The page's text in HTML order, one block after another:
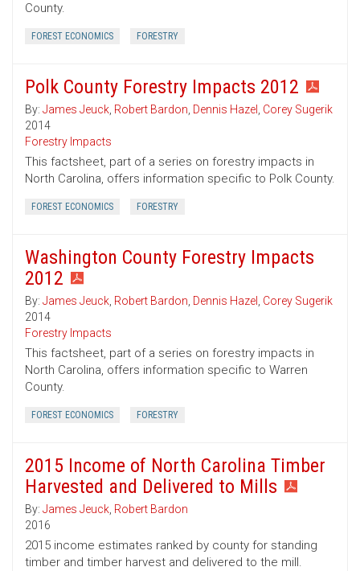
County.
FOREST ECONOMICS FORESTRY
Polk County Forestry Impacts 2012
By: James Jeuck, Robert Bardon, Dennis Hazel , Corey Sugerik
2014
Forestry Impacts
This factsheet, part of a series on forestry impacts in
North Carolina, offers information specific to Polk County.
FOREST ECONOMICS FORESTRY
Washington County Forestry Impacts
2012
By: James Jeuck, Robert Bardon, Dennis Hazel , Corey Sugerik
2014
Forestry Impacts
This factsheet, part of a series on forestry impacts in
North Carolina, offers information specific to Warren
County.
FOREST ECONOMICS FORESTRY
2015 Income of North Carolina Timber
Harvested and Delivered to Mills
By: James Jeuck, Robert Bardon
2016
2015 income estimates ranked by county for standing
timber and timber harvest and delivered to the mill.